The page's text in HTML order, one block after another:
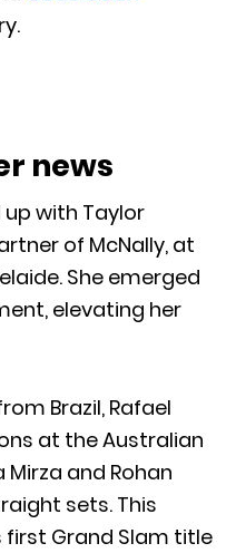
news
with Taylor
of McNally, at
She emerged
elevating her
Brazil, Rafael
at the Australian
and Rohan
sets. This
first Grand Slam title